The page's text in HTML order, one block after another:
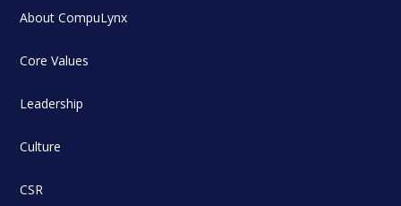
About CompuLynx
Core Values
Leadership
Culture
CSR